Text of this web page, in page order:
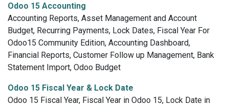
Odoo 15 Accounting
Accounting Reports, Asset Management and Account
Budget, Recurring Payments, Lock Dates, Fiscal Year For
Odoo15 Community Edition, Accounting Dashboard,
Financial Reports, Customer Follow up Management, Bank
Statement Import, Odoo Budget
Odoo 15 Fiscal Year & Lock Date
Odoo 15 Fiscal Year, Fiscal Year in Odoo 15, Lock Date in